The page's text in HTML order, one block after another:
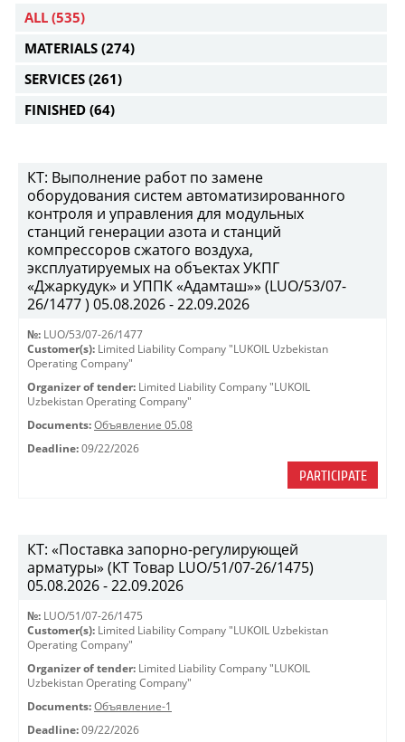
ALL (535)
MATERIALS (274)
SERVICES (261)
FINISHED (64)
КТ: Выполнение работ по замене
оборудования систем автоматизированного
контроля и управления для модульных
станций генерации азота и станций
компрессоров сжатого воздуха,
эксплуатируемых на объектах УКПГ
«Джаркудук» и УППК «Адамташ»» (LUO/53/07-
26/1477 ) 05.08.2026 - 22.09.2026
№: LUO/53/07-26/1477
Customer(s): Limited Liability Company "LUKOIL Uzbekistan
Operating Company"
Organizer of tender: Limited Liability Company "LUKOIL
Uzbekistan Operating Company"
Documents: Объявление 05.08
Deadline: 09/22/2026
PARTICIPATE
КТ: «Поставка запорно-регулирующей
арматуры» (КТ Товар LUO/51/07-26/1475)
05.08.2026 - 22.09.2026
№: LUO/51/07-26/1475
Customer(s): Limited Liability Company "LUKOIL Uzbekistan
Operating Company"
Organizer of tender: Limited Liability Company "LUKOIL
Uzbekistan Operating Company"
Documents: Объявление-1
Deadline: 09/22/2026